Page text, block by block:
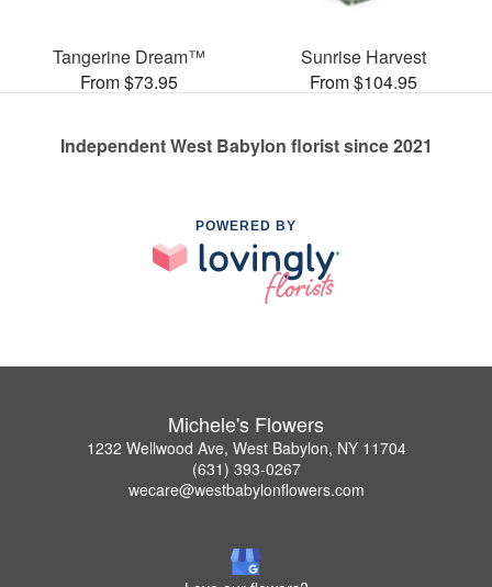
Tangerine Dream™
From $73.95
Sunrise Harvest
From $104.95
Independent West Babylon florist since 2021
POWERED BY
Michele's Flowers
1232 Wellwood Ave, West Babylon, NY 11704
(631) 393-0267
wecare@westbabylonflowers.com